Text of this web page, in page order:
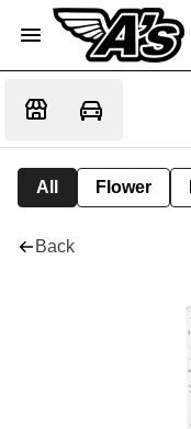
All Flower
Back